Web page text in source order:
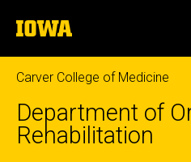
to
content
The
University
of
Iowa
Carver College of Medicine
Department of
Rehabilitation